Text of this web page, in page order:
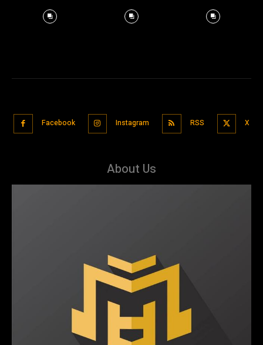
Facebook Instagram RSS X
About Us